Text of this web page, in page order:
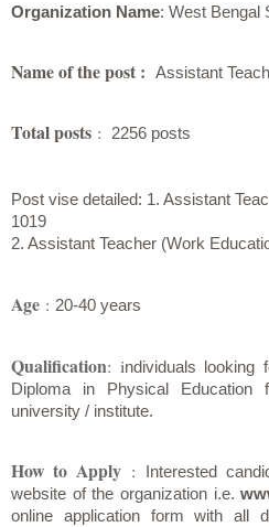
Organization Name: West Bengal
Name of the post : Assistant
Total posts : 2256 posts
Post vise detailed: 1. Assistant
1019
2. Assistant Teacher (Work
Age : 20-40 years
Qualification: individuals looking
Diploma in Physical
university / institute.
How to Apply :
Interested
website of the organization i.e.
online application form with all